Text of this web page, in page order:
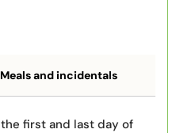
Meals and incidentals
first and last day of